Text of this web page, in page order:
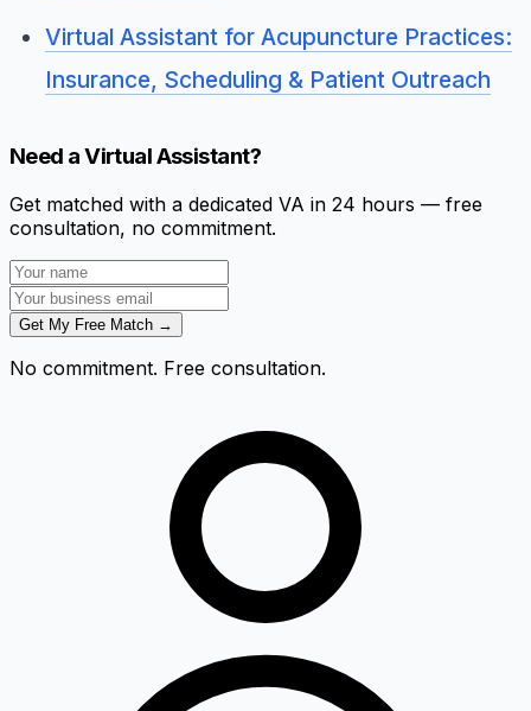
Virtual Assistant for Acupuncture Practices:
Insurance, Scheduling & Patient Outreach
Need a Virtual Assistant?
Get matched with a dedicated VA in 24 hours — free
consultation, no commitment.
Get My Free Match →
No commitment. Free consultation.